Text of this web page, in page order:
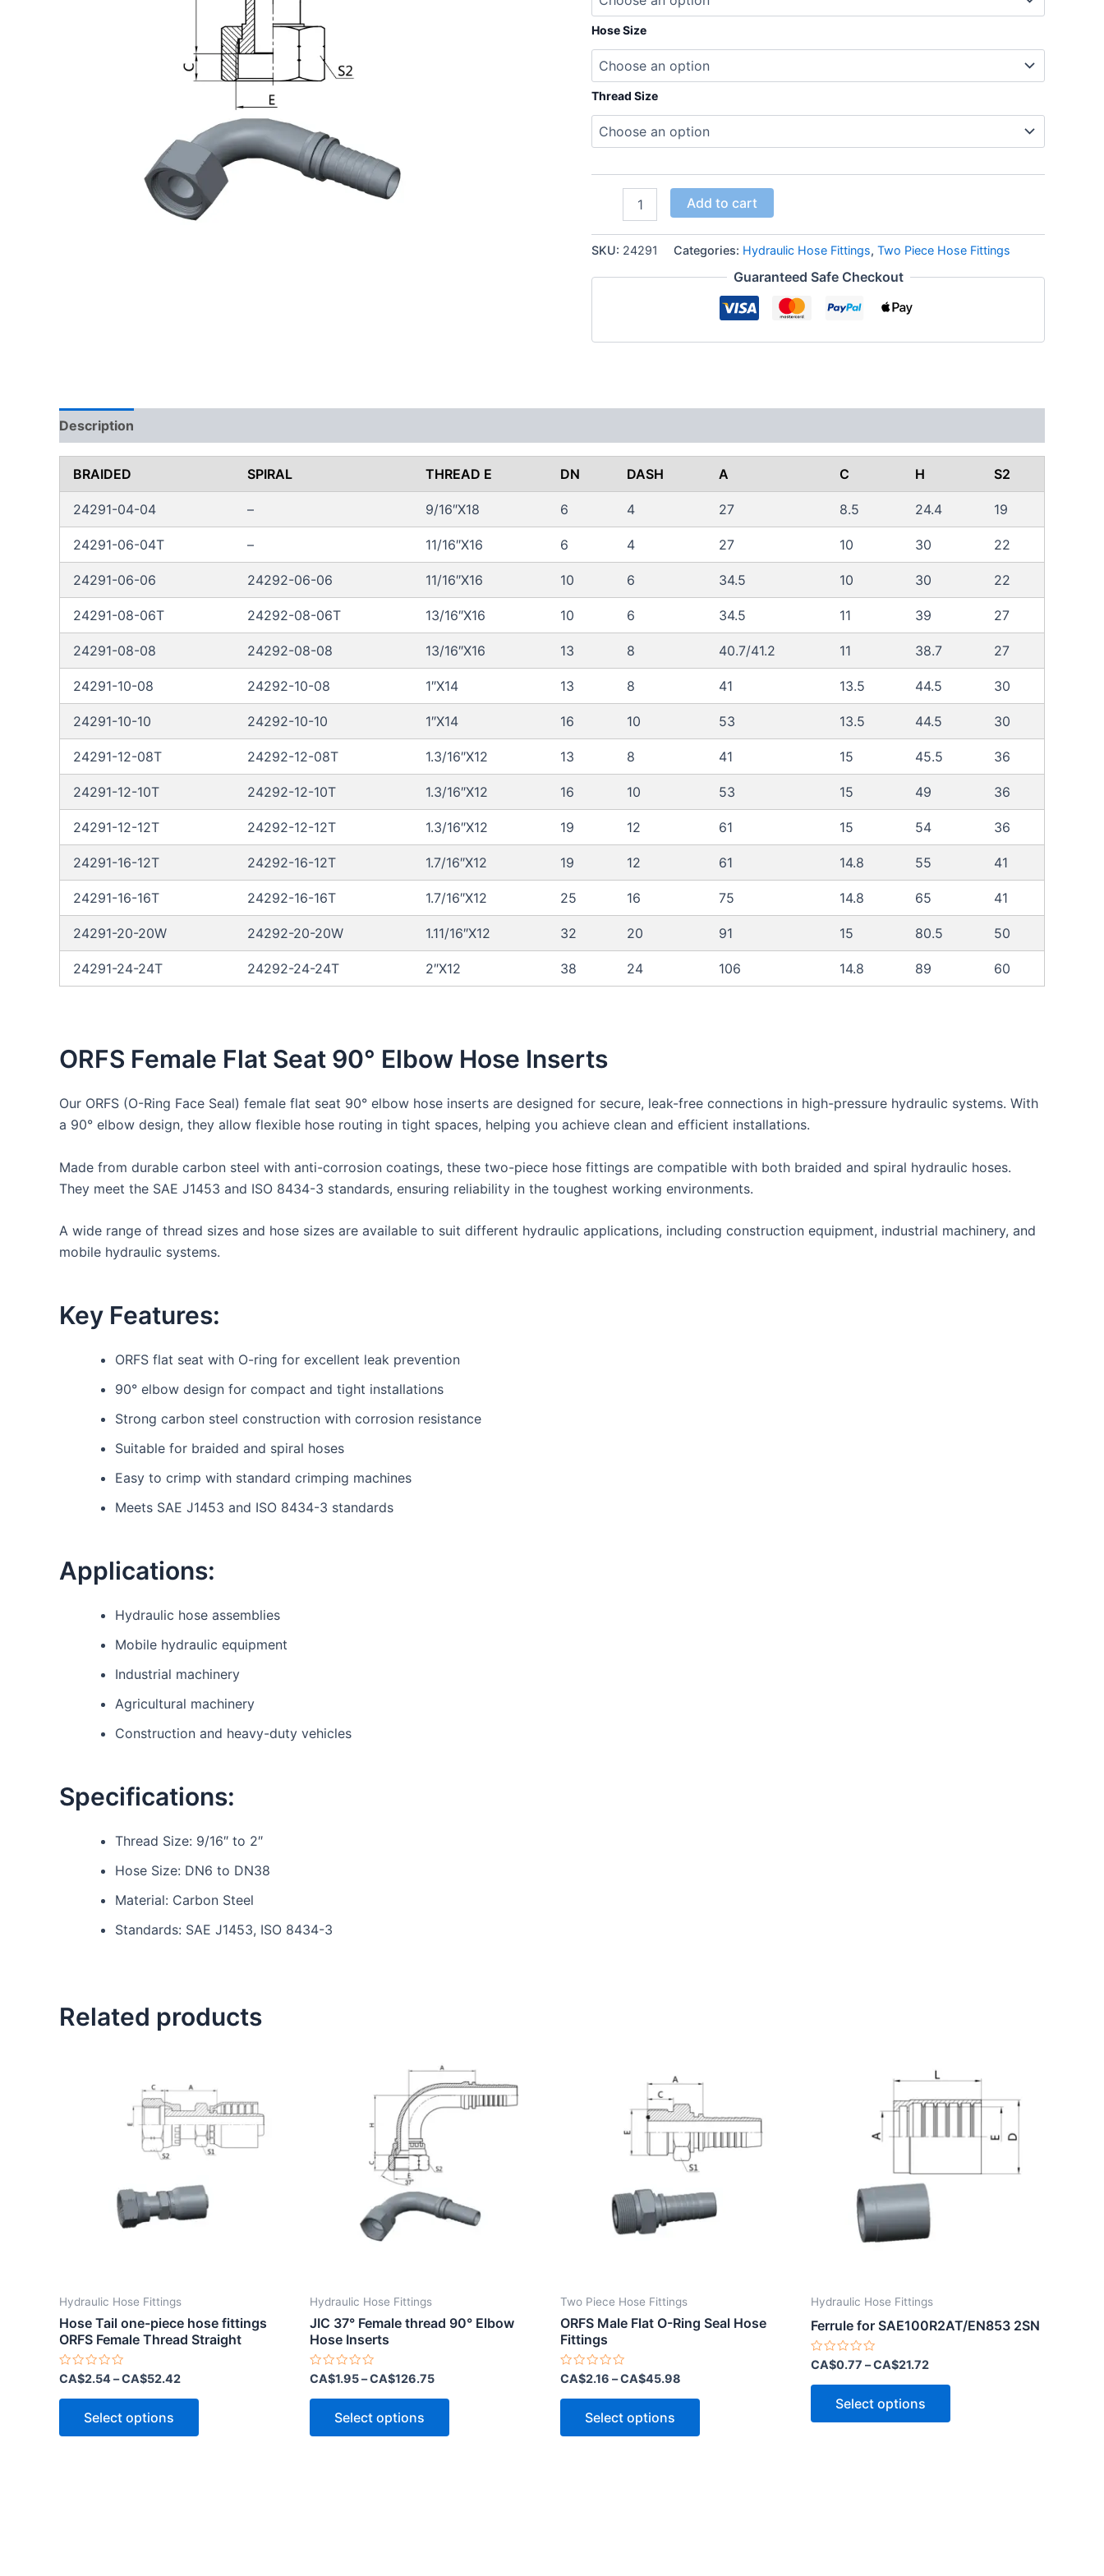
Hose Size
Thread Size
SEAT
Elbow
Add to cart
SKU: 24291 Categories: Hydraulic Hose Fittings, Two Piece Hose Fittings
Guaranteed Safe Checkout
Description
BRAIDED SPIRAL THREAD E DN DASH A C H S2
24291-04-04 – 9/16″X18 6 4 27 8.5 24.4 19
24291-06-04T – 11/16″X16 6 4 27 10 30 22
24291-06-06 24292-06-06 11/16″X16 10 6 34.5 10 30 22
24291-08-06T 24292-08-06T 13/16″X16 10 6 34.5 11 39 27
24291-08-08 24292-08-08 13/16″X16 13 8 40.7/41.2 11 38.7 27
24291-10-08 24292-10-08 1″X14 13 8 41 13.5 44.5 30
24291-10-10 24292-10-10 1″X14 16 10 53 13.5 44.5 30
24291-12-08T 24292-12-08T 1.3/16″X12 13 8 41 15 45.5 36
24291-12-10T 24292-12-10T 1.3/16″X12 16 10 53 15 49 36
24291-12-12T 24292-12-12T 1.3/16″X12 19 12 61 15 54 36
24291-16-12T 24292-16-12T 1.7/16″X12 19 12 61 14.8 55 41
24291-16-16T 24292-16-16T 1.7/16″X12 25 16 75 14.8 65 41
24291-20-20W 24292-20-20W 1.11/16″X12 32 20 91 15 80.5 50
24291-24-24T 24292-24-24T 2″X12 38 24 106 14.8 89 60
ORFS Female Flat Seat 90° Elbow Hose Inserts
Our ORFS (O-Ring Face Seal) female flat seat 90° elbow hose inserts are designed for secure, leak-free connections in high-pressure hydraulic systems. With
a 90° elbow design, they allow flexible hose routing in tight spaces, helping you achieve clean and efficient installations.
Made from durable carbon steel with anti-corrosion coatings, these two-piece hose fittings are compatible with both braided and spiral hydraulic hoses.
They meet the SAE J1453 and ISO 8434-3 standards, ensuring reliability in the toughest working environments.
A wide range of thread sizes and hose sizes are available to suit different hydraulic applications, including construction equipment, industrial machinery, and
mobile hydraulic systems.
Key Features:
ORFS flat seat with O-ring for excellent leak prevention
90° elbow design for compact and tight installations
Strong carbon steel construction with corrosion resistance
Suitable for braided and spiral hoses
Easy to crimp with standard crimping machines
Meets SAE J1453 and ISO 8434-3 standards
Applications:
Hydraulic hose assemblies
Mobile hydraulic equipment
Industrial machinery
Agricultural machinery
Construction and heavy-duty vehicles
Specifications:
Thread Size: 9/16″ to 2″
Hose Size: DN6 to DN38
Material: Carbon Steel
Standards: SAE J1453, ISO 8434-3
Related products
Hydraulic Hose Fittings
Hose Tail one-piece hose fittings
ORFS Female Thread Straight
Rated
0
out
CA$2.54–CA$52.42
Select options
This
Hydraulic Hose Fittings
JIC 37° Female thread 90° Elbow
Hose Inserts
Rated
0
out
CA$1.95–CA$126.75
Select options
This
Two Piece Hose Fittings
ORFS Male Flat O-Ring Seal Hose
Fittings
Rated
0
out
CA$2.16 –CA$45.98
Select options
This
Hydraulic Hose Fittings
Ferrule for SAE100R2AT/EN853 2SN
Rated
0
out
CA$0.77 –CA$21.72
Select options
This